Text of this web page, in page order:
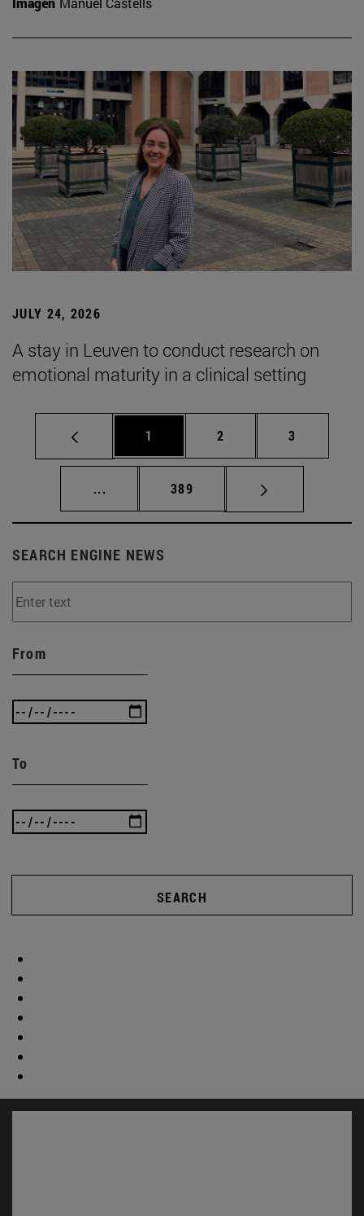
JULY 24, 2026
A stay in Leuven to conduct research on
emotional maturity in a clinical setting
Page
1 Page
2 Page
3
... Intermediate pages Use TAB to scroll.
Page
389
SEARCH ENGINE NEWS
From
To
SEARCH